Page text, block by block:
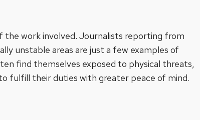
the work involved. Journalists reporting from
unstable areas are just a few examples of
find themselves exposed to physical threats,
fulfill their duties with greater peace of mind.